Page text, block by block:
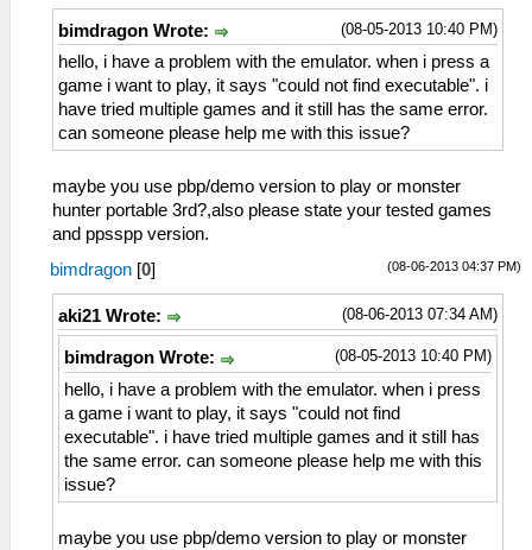
(08-05-2013 10:40 PM)
bimdragon Wrote:
hello, i have a problem with the emulator. when i press a
game i want to play, it says "could not find executable". i
have tried multiple games and it still has the same error.
can someone please help me with this issue?
maybe you use pbp/demo version to play or monster
hunter portable 3rd?,also please state your tested games
and ppsspp version.
(08-06-2013 04:37 PM)
bimdragon [0]
(08-06-2013 07:34 AM)
aki21 Wrote:
(08-05-2013 10:40 PM)
bimdragon Wrote:
hello, i have a problem with the emulator. when i press
a game i want to play, it says "could not find
executable". i have tried multiple games and it still has
the same error. can someone please help me with this
issue?
maybe you use pbp/demo version to play or monster